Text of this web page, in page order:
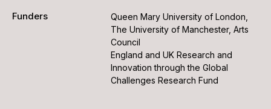
Funders
Queen Mary University of London,
The University of Manchester, Arts
Council
England and UK Research and
Innovation through the Global
Challenges Research Fund